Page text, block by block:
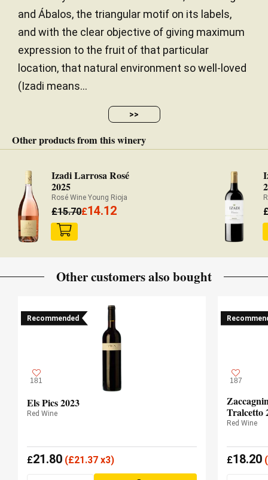
and Ábalos, the triangular motif on its labels,
and with the clear objective of giving maximum
expression to the fruit of that particular
location, that natural environment so well-loved
(Izadi means...
>>
Other products from this winery
Izadi Larrosa Rosé
2025
Rosé Wine Young Rioja
£15.70£14.12
Other customers also bought
Recommended
181
Els Pics 2023
Red Wine
£21.80 (£21.37 x3)
187
Tralcetto
Red Wine
£18.20(